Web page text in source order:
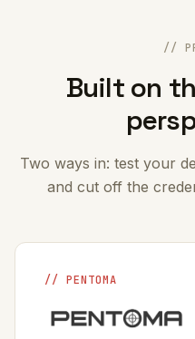
//
Built on
Two ways in: test your
and cut off the
// PENTOMA